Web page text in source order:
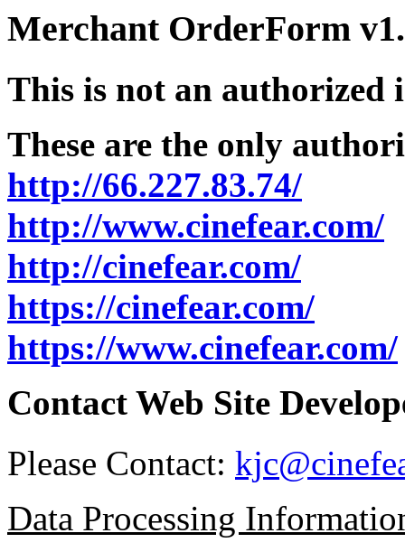
Merchant OrderForm
This is not an authorized
These are the only
http://66.227.83.74/
http://www.cinefear.com/
http://cinefear.com/
https://cinefear.com/
https://www.cinefear.com/
Contact Web Site
Please Contact:
Data Processing